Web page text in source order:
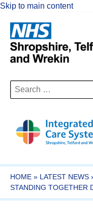
Skip to main content
Search
for:
HOME » LATEST NEWS
STANDING TOGETHER